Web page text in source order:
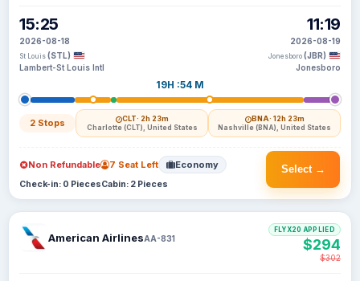
15:25
2026-08-18
St Louis (STL)
Lambert-St Louis Intl
19H :54 M
2 Stops CLT· 2h 23m
Charlotte (CLT), United States
BNA· 12h 23m
Nashville (BNA), United States
11:19
2026-08-19
Jonesboro (JBR)
Jonesboro
Select →
Non Refundable 7 Seat Left Economy
Check-in: 0 PiecesCabin: 2 Pieces
American AirlinesAA-831
FLYX20 APPLIED
$294
$302